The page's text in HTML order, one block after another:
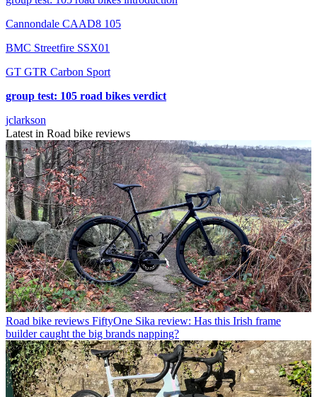
Cannondale CAAD8 105
BMC Streetfire SSX01
GT GTR Carbon Sport
group test: 105 road bikes verdict
jclarkson
Latest in Road bike reviews
Road bike reviews FiftyOne Sika review: Has this Irish frame
builder caught the big brands napping?